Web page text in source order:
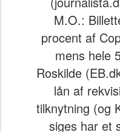
M.O.:
procent af
mens hele
Roskilde
lån af
tilknytning (og
siges har et